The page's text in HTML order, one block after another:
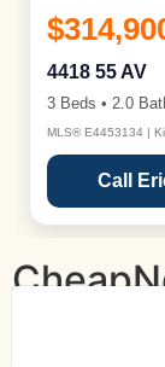
4418 55 AV
3 Beds • 2.0
MLS® E4453134 |
Call